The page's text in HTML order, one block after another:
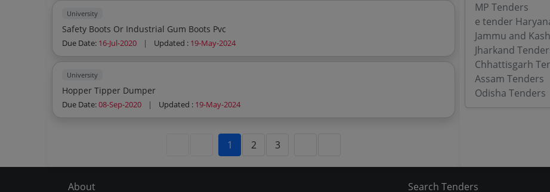
University
Safety Boots Or Industrial Gum Boots Pvc
Due Date: 16-Jul-2020 | Updated : 19-May-2024
University
Hopper Tipper Dumper
Due Date:08-Sep-2020 | Updated : 19-May-2024
1 2 3
MP Tenders
e tender
Jammu and
Jharkand
Chhattisgarh
Assam Tenders
Odisha Tenders
About Search Tenders